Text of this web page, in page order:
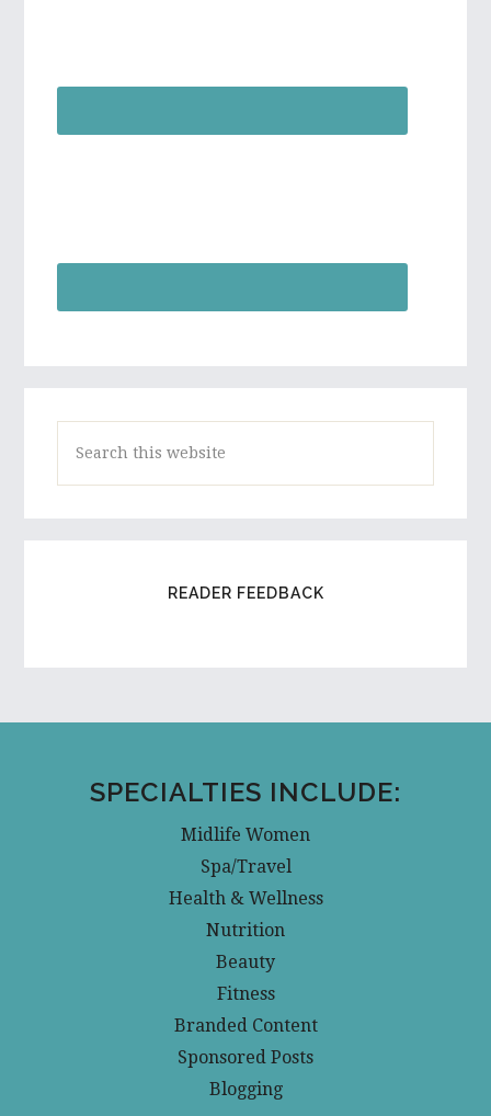
READER FEEDBACK
SPECIALTIES INCLUDE:
Midlife Women
Spa/Travel
Health & Wellness
Nutrition
Beauty
Fitness
Branded Content
Sponsored Posts
Blogging